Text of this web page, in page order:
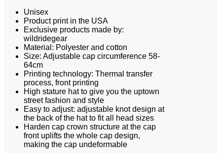
Unisex
Product print in the USA
Exclusive products made by:
wildridegear
Material: Polyester and cotton
Size: Adjustable cap circumference 58-
64cm
Printing technology: Thermal transfer
process, front printing
High stature hat to give you the uptown
street fashion and style
Easy to adjust: adjustable knot design at
the back of the hat to fit all head sizes
Harden cap crown structure at the cap
front uplifts the whole cap design,
making the cap undeformable